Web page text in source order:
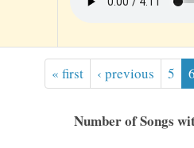
« first ‹ previous 5 6
Number of Songs